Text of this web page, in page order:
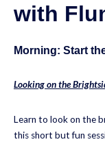
with
Morning: Start
Looking on the
Learn to look on the
this short but fun